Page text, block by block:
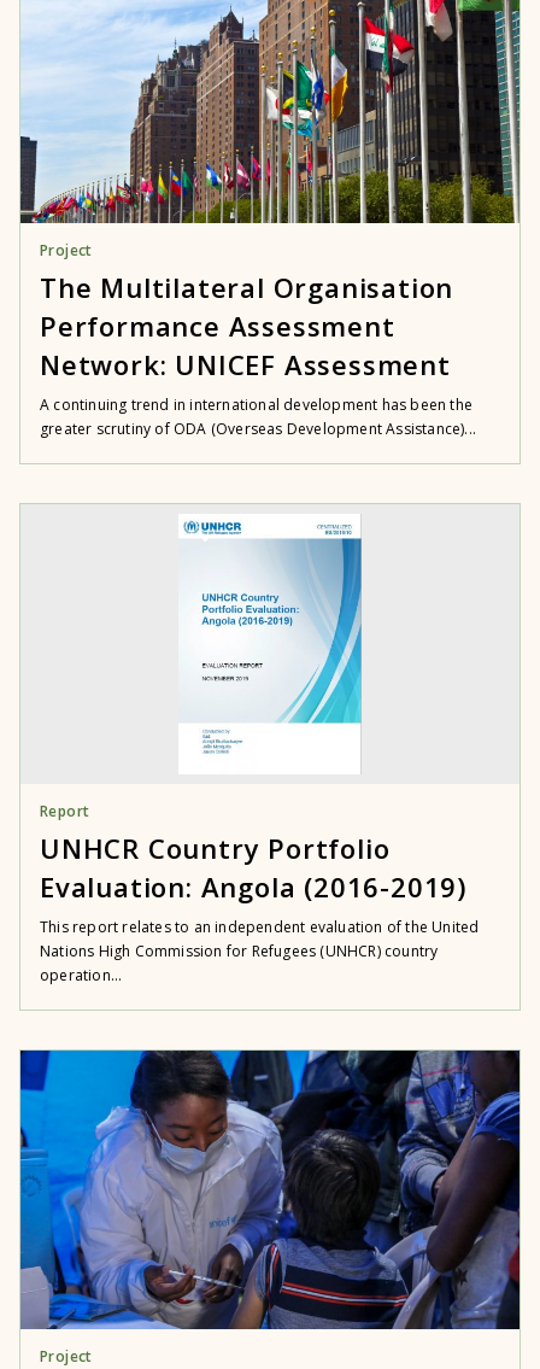
Project
The Multilateral Organisation
Performance Assessment
Network: UNICEF Assessment
A continuing trend in international development has been the
greater scrutiny of ODA (Overseas Development Assistance)...
Report
UNHCR Country Portfolio
Evaluation: Angola (2016-2019)
This report relates to an independent evaluation of the United
Nations High Commission for Refugees (UNHCR) country
operation...
Project